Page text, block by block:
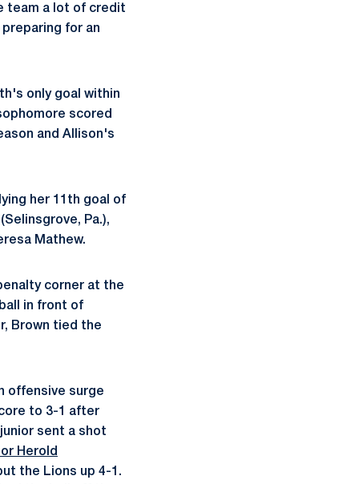
team a lot of credit
for an
only goal within
scored
and Allison's
her 11th goal of
(Selinsgrove, Pa.),
Mathew.
corner at the
in front of
Brown tied the
offensive surge
to 3-1 after
sent a shot
Herold
the Lions up 4-1.